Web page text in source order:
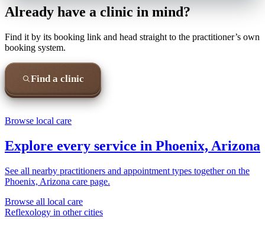
Already have a clinic in mind?
Find it by its booking link and head straight to the practitioner’s own
booking system.
Find a clinic
Browse local care
Explore every service in Phoenix, Arizona
See all nearby practitioners and appointment types together on the
Phoenix, Arizona care page.
Browse all local care
Reflexology in other cities